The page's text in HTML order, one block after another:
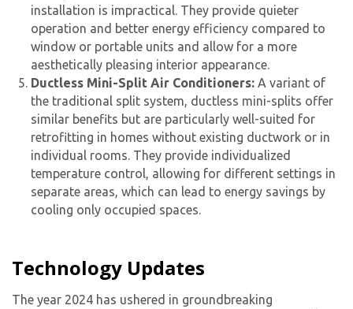
installation is impractical. They provide quieter
operation and better energy efficiency compared to
window or portable units and allow for a more
aesthetically pleasing interior appearance.
Ductless Mini-Split Air Conditioners: A variant of
the traditional split system, ductless mini-splits offer
similar benefits but are particularly well-suited for
retrofitting in homes without existing ductwork or in
individual rooms. They provide individualized
temperature control, allowing for different settings in
separate areas, which can lead to energy savings by
cooling only occupied spaces.
Technology Updates
The year 2024 has ushered in groundbreaking